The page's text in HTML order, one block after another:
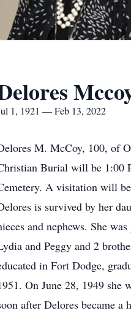
1, 1921 — Feb 13, 2022
M. McCoy, 100, of
Burial will be 1:00
A visitation will
is survived by her
and nephews. She
and Peggy and 2
in Fort Dodge,
On June 28, 1949
after Delores became